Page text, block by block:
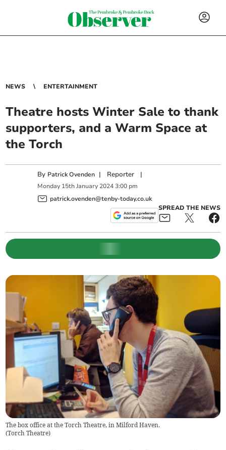
NEWS ENTERTAINMENT
Theatre hosts Winter Sale to thank
supporters, and a Warm Space at
the Torch
By Patrick Ovenden | Reporter |
Monday 15th January 2024 3:00 pm
patrick.ovenden@tenby-today.co.uk
SPREAD THE NEWS
The box office at the Torch Theatre, in Milford Haven.
(Torch Theatre)